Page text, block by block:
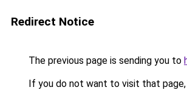
Redirect Notice
The previous page is sending you to
If you do not want to visit that page,